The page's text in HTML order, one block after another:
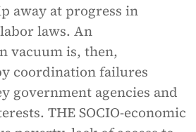
away at progress in
laws. An
vacuum is, then,
coordination failures
government agencies and
THE SOCIO-economic